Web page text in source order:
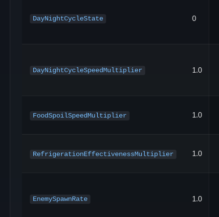
DayNightCycleState 0
DayNightCycleSpeedMultiplier 1.0
FoodSpoilSpeedMultiplier 1.0
RefrigerationEffectivenessMultiplier 1.0
EnemySpawnRate 1.0